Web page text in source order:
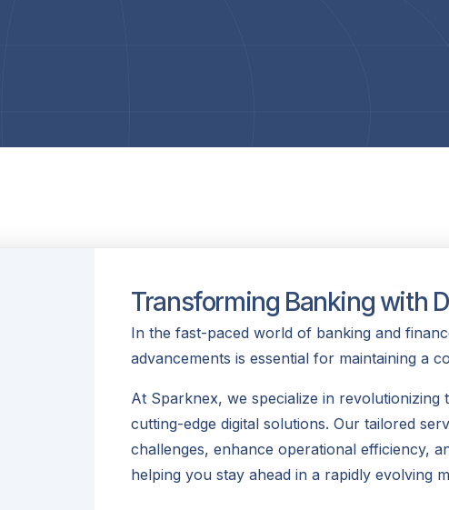
Transforming Banking with
In the fast-paced world of banking and
advancements is essential for maintaining a
At Sparknex, we specialize in
cutting-edge digital solutions. Our tailored
challenges, enhance operational efficiency,
helping you stay ahead in a rapidly evolving